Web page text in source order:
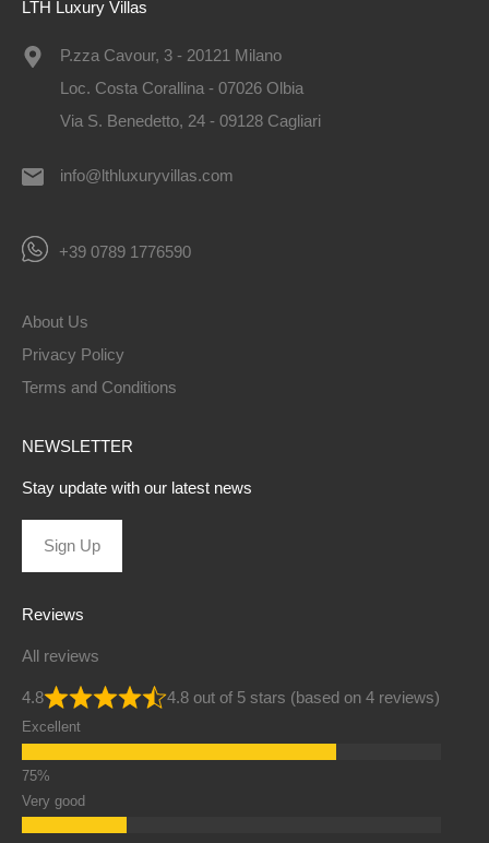
LTH Luxury Villas
P.zza Cavour, 3 - 20121 Milano
Loc. Costa Corallina - 07026 Olbia
Via S. Benedetto, 24 - 09128 Cagliari
info@lthluxuryvillas.com
+39 0789 1776590
About Us
Privacy Policy
Terms and Conditions
NEWSLETTER
Stay update with our latest news
Sign Up
Reviews
All reviews
4.8 4.8 out of 5 stars (based on 4 reviews)
Excellent
Very good